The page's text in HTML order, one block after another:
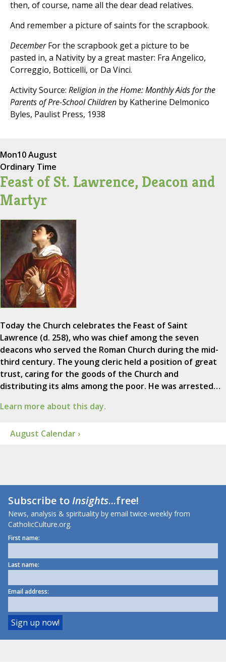
then, of course, name all the dear dead relatives.
And remember a picture of saints for the scrapbook.
DecemberFor the scrapbook get a picture to be
pasted in, a Nativity by a great master: Fra Angelico,
Correggio, Botticelli, or Da Vinci.
Activity Source: Religion in the Home: Monthly Aids for the
Parents of Pre-School Children by Katherine Delmonico
Byles, Paulist Press, 1938
Mon10 August
Ordinary Time
Feast of St. Lawrence, Deacon and
Martyr
Today the Church celebrates the Feast of Saint
Lawrence (d. 258), who was chief among the seven
deacons who served the Roman Church during the mid-
third century. The young cleric held a position of great
trust, caring for the goods of the Church and
distributing its alms among the poor. He was arrested…
Learn more about this day.
August Calendar ›
Subscribe toInsights...free!
News, analysis & spirituality by email twice-weekly from
CatholicCulture.org.
First name:
Last name:
Email address: